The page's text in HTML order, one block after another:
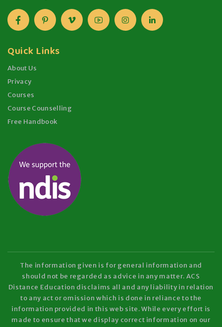
Quick Links
About Us
Privacy
Courses
Course Counselling
Free Handbook
The information given is for general information and
should not be regarded as advice in any matter. ACS
Distance Education disclaims all and any liability in relation
to any act or omission which is done in reliance to the
information provided in this web site. While every effort is
made to ensure that we display correct information on our